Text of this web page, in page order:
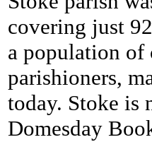
covering just
a population of
parishioners,
today. Stoke is
Domesday